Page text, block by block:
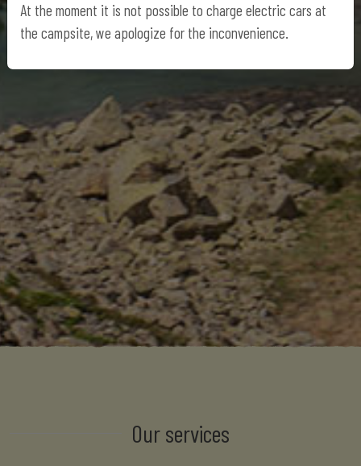
At the moment it is not possible to charge electric cars at
the campsite, we apologize for the inconvenience.
Our services